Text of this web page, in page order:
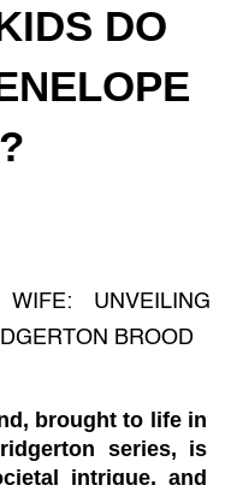
DO
UNVEILING
BROOD
brought to life in
series, is
intrigue, and